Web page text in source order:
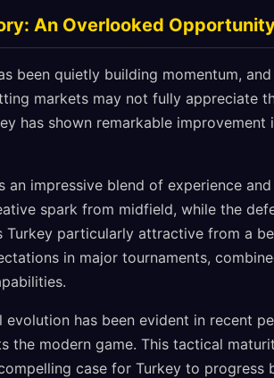
An Overlooked
been quietly building momentum,
markets may not fully appreciate
has shown remarkable
an impressive blend of experience
spark from midfield, while the
Turkey particularly attractive from a
in major tournaments,
has been evident in recent
the modern game. This tactical
case for Turkey to